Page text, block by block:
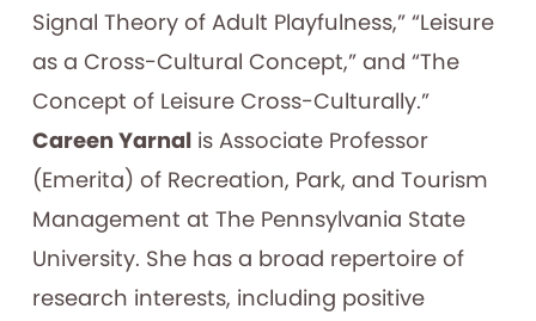
Signal Theory of Adult Playfulness,” “Leisure
as a Cross-Cultural Concept,” and “The
Concept of Leisure Cross-Culturally.”
Careen Yarnalis Associate Professor
(Emerita) of Recreation, Park, and Tourism
Management at The Pennsylvania State
University. She has a broad repertoire of
research interests, including positive